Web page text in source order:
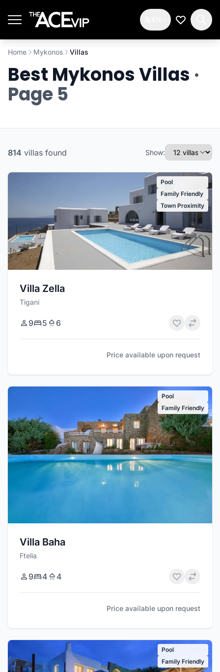
My
Home Mykonos Villas
Best Mykonos Villas ·
Page 5
814 villas found Show:
Pool
Family Friendly
Town Proximity
Villa Zella
Tigani
9 5 6
Price available upon request
Pool
Family Friendly
Villa Baha
Ftelia
9 4 4
Price available upon request
Pool
Family Friendly